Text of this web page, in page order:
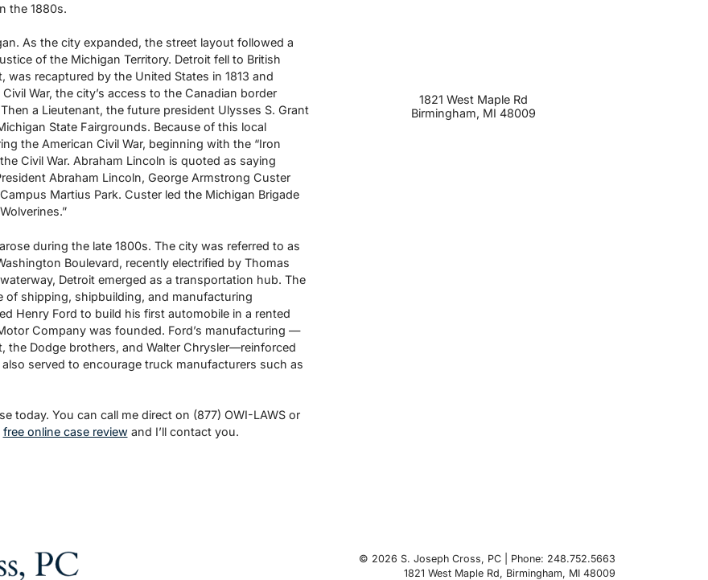
the 1880s.
As the city expanded, the street layout followed a
of the Michigan Territory. Detroit fell to British
was recaptured by the United States in 1813 and
War, the city’s access to the Canadian border
a Lieutenant, the future president Ulysses S. Grant
State Fairgrounds. Because of this local
the American Civil War, beginning with the “Iron
Civil War. Abraham Lincoln is quoted as saying
Abraham Lincoln, George Armstrong Custer
Martius Park. Custer led the Michigan Brigade
during the late 1800s. The city was referred to as
Boulevard, recently electrified by Thomas
Detroit emerged as a transportation hub. The
shipping, shipbuilding, and manufacturing
Henry Ford to build his first automobile in a rented
Company was founded. Ford’s manufacturing —
the Dodge brothers, and Walter Chrysler—reinforced
served to encourage truck manufacturers such as
today. You can call me direct on (877) OWI-LAWS or
free online case reviewand I’ll contact you.
1821 West Maple Rd
Birmingham, MI 48009
© 2026 S. Joseph Cross, PC | Phone: 248.752.5663
1821 West Maple Rd
Birmingham MI 48009